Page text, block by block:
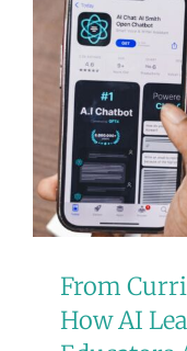
From
How AI